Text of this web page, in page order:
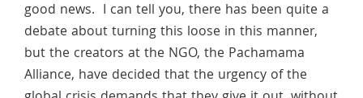
good news. I can tell you, there has been quite a
debate about turning this loose in this manner,
but the creators at the NGO, the Pachamama
Alliance, have decided that the urgency of the